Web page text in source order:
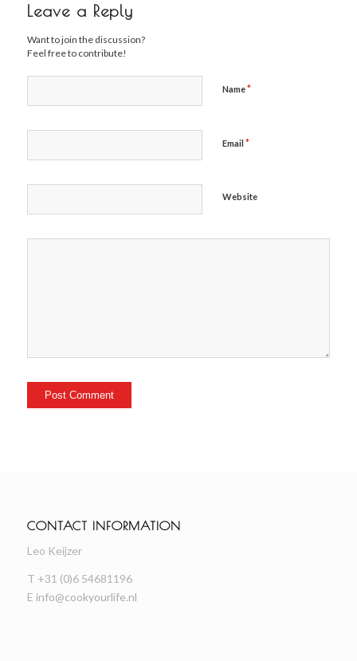
Leave a Reply
Want to join the discussion?
Feel free to contribute!
Name*
Email *
Website
CONTACT INFORMATION
Leo Keijzer
T +31 (0)6 54681196
E info@cookyourlife.nl